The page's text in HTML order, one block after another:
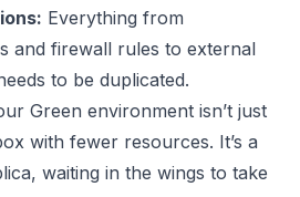
Everything from
and firewall rules to external
to be duplicated.
Green environment isn’t just
with fewer resources. It’s a
waiting in the wings to take